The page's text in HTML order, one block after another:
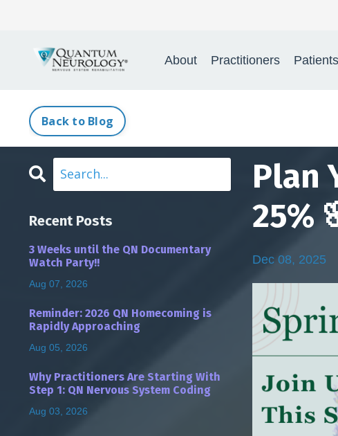
Quantum Neurology®
About Practitioners Patients
Back to Blog
Plan
25%
Dec 08, 2025
Recent Posts
3 Weeks until the QN Documentary
Watch Party!!
Aug 07, 2026
Reminder: 2026 QN Homecoming is
Rapidly Approaching
Aug 05, 2026
Why Practitioners Are Starting With
Step 1: QN Nervous System Coding
Aug 03, 2026